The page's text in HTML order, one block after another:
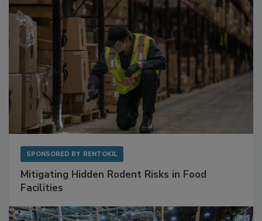
SPONSORED BY RENTOKIL
Mitigating Hidden Rodent Risks in Food
Facilities